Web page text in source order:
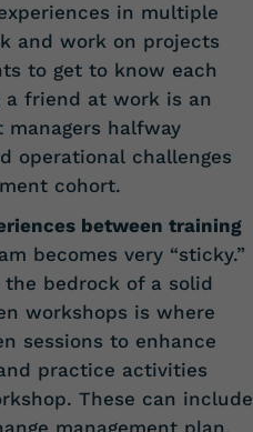
in multiple
and work on projects
to get to know each
friend at work is an
halfway
operational challenges
cohort.
between training
becomes very “sticky.”
bedrock of a solid
workshops is where
sessions to enhance
practice activities
These can include